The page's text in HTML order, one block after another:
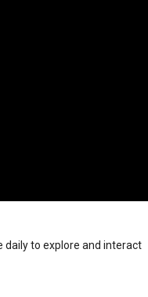
daily to explore and interact